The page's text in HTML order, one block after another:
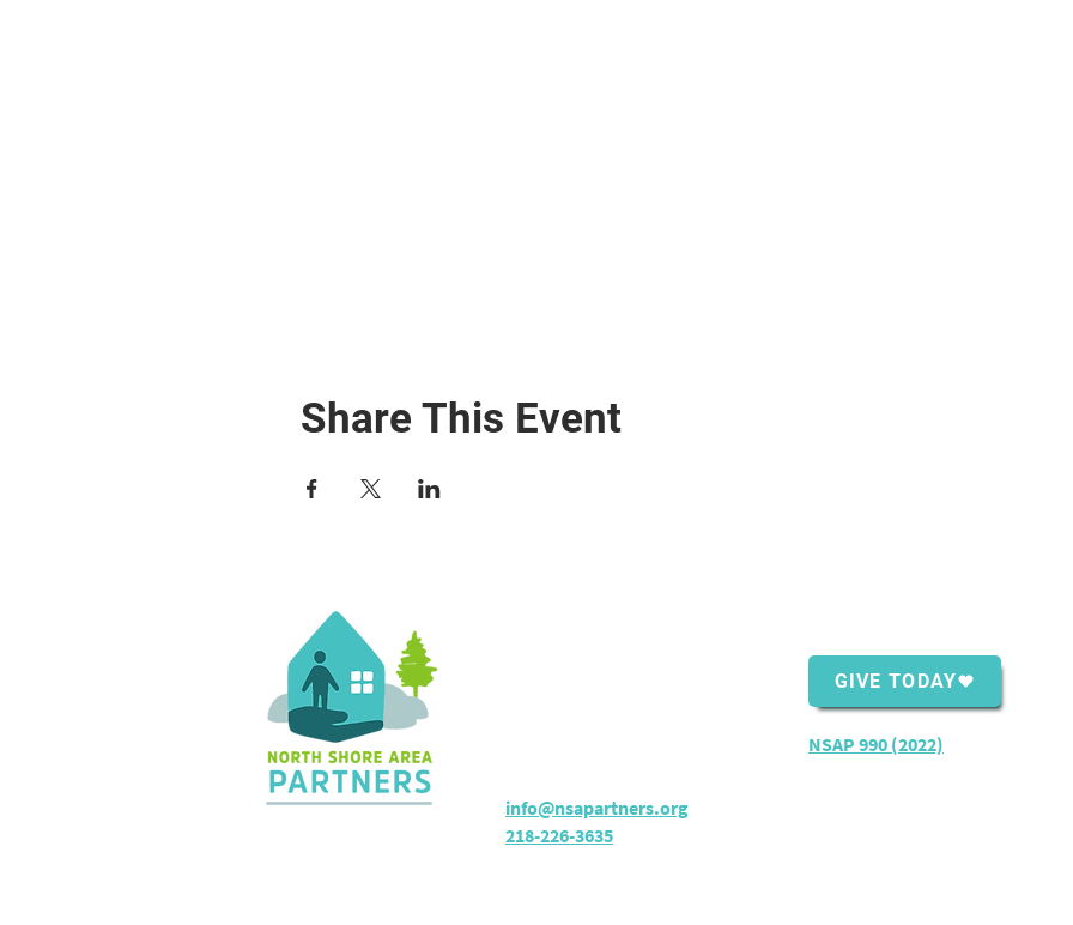
Share This Event
GIVE TODAY
NSAP 990 (2022)
info@nsapartners.org
218-226-3635